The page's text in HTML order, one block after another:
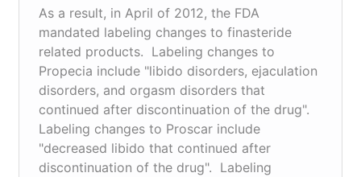
As a result, in April of 2012, the FDA
mandated labeling changes to finasteride
related products. Labeling changes to
Propecia include "libido disorders, ejaculation
disorders, and orgasm disorders that
continued after discontinuation of the drug".
Labeling changes to Proscar include
"decreased libido that continued after
discontinuation of the drug". Labeling